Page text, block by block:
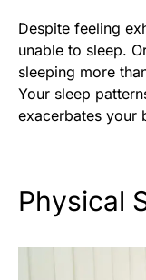
Despite feeling
unable to sleep.
sleeping more
Your sleep
exacerbates your
Physical